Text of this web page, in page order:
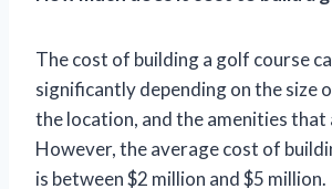
The cost of building a golf course
significantly depending on the size
the location, and the amenities that
However, the average cost of
is between $2 million and $5 million.